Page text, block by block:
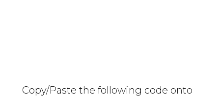
Copy/Paste the following code onto